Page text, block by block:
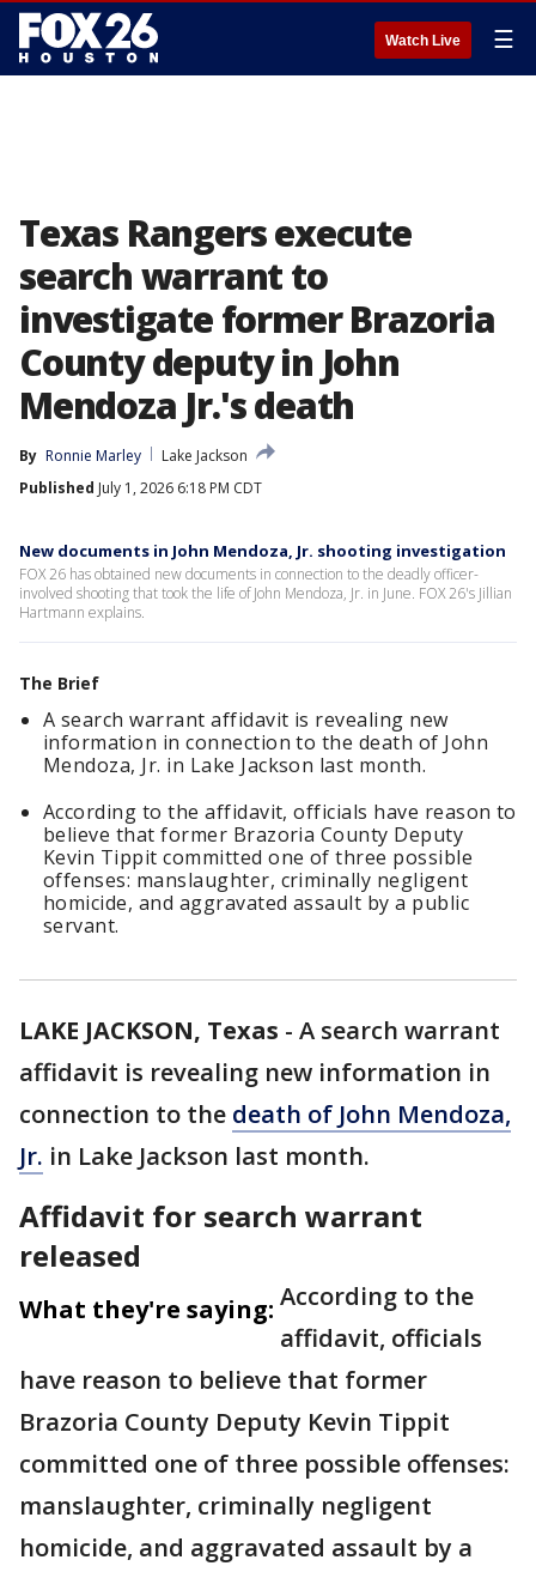
Watch Live ☰
Texas Rangers execute
search warrant to
investigate former Brazoria
County deputy in John
Mendoza Jr.'s death
By Ronnie Marley
Lake Jackson
Published July 1, 2026 6:18 PM CDT
New documents in John Mendoza, Jr. shooting investigation
FOX 26 has obtained new documents in connection to the deadly officer-
involved shooting that took the life of John Mendoza, Jr. in June. FOX 26's Jillian
Hartmann explains.
The Brief
A search warrant affidavit is revealing new
information in connection to the death of John
Mendoza, Jr. in Lake Jackson last month.
According to the affidavit, officials have reason to
believe that former Brazoria County Deputy
Kevin Tippit committed one of three possible
offenses: manslaughter, criminally negligent
homicide, and aggravated assault by a public
servant.
LAKE JACKSON, Texas - A search warrant
affidavit is revealing new information in
connection to the death of John Mendoza,
Jr. in Lake Jackson last month.
Affidavit for search warrant
released
What they're saying: According to the
affidavit, officials
have reason to believe that former
Brazoria County Deputy Kevin Tippit
committed one of three possible offenses:
manslaughter, criminally negligent
homicide, and aggravated assault by a